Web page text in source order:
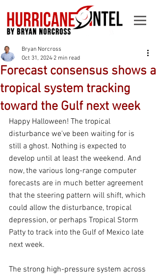
Forecast consensus shows a
tropical system tracking
toward the Gulf next week
Bryan Norcross
Oct 31, 2024 2 min read
Happy Halloween! The tropical
disturbance we've been waiting for is
still a ghost. Nothing is expected to
develop until at least the weekend. And
now, the various long-range computer
forecasts are in much better agreement
that the steering pattern will shift, which
could allow the disturbance, tropical
depression, or perhaps Tropical Storm
Patty to track into the Gulf of Mexico late
next week.
The strong high-pressure system across